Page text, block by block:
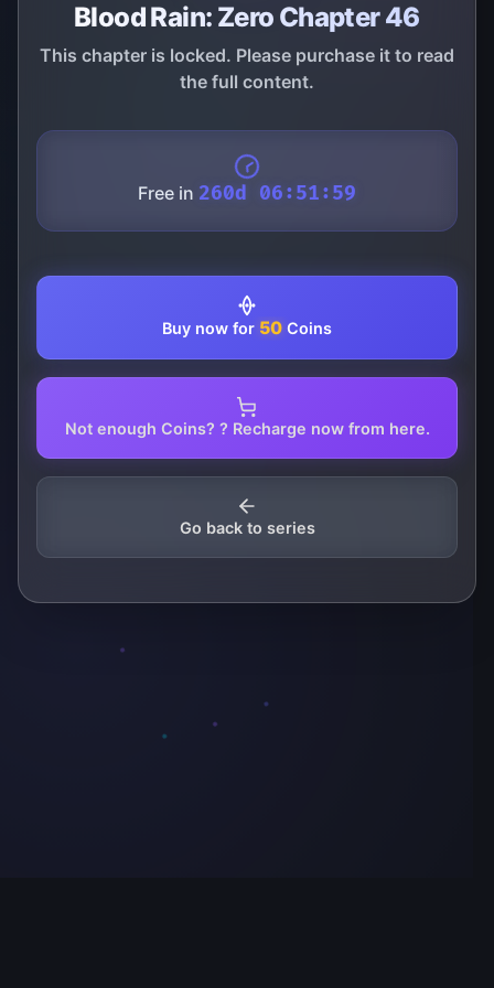
Blood Rain: Zero Chapter 46
This chapter is locked. Please purchase it to read
the full content.
Free in 260d 06:51:59
Buy now for 50 Coins
Not enough Coins? ? Recharge now from here.
Go back to series